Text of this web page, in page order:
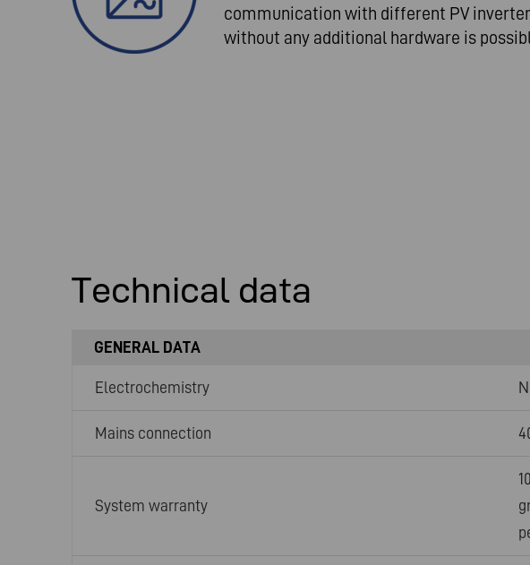
communication with different PV
without any additional hardware is
Technical data
GENERAL DATA
Electrochemistry
Mains connection
System warranty